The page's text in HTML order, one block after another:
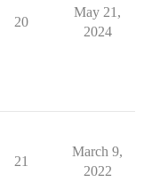
20
May 21,
2024
21
March 9,
2022